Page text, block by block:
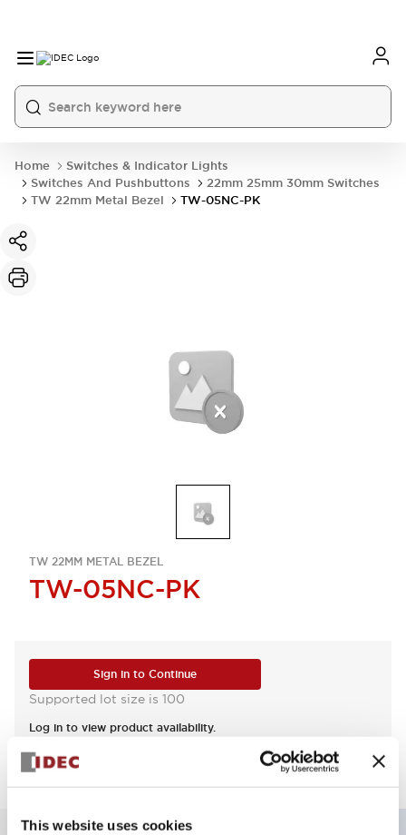
This website uses cookies
Home
Switches & Indicator Lights
Switches And Pushbuttons
22mm 25mm 30mm Switches
TW 22mm Metal Bezel
TW-05NC-PK
TW 22MM METAL BEZEL
TW-05NC-PK
Sign in to Continue
Supported lot size is 100
Log in to view product availability.